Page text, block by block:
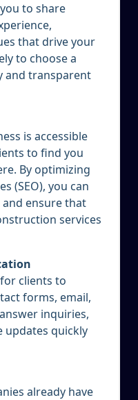
to share
that drive your
to choose a
and transparent
is accessible
to find you
By optimizing
(SEO), you can
ensure that
services
clients to
forms, email,
inquiries,
updates quickly
already have